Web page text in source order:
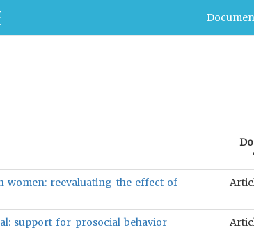
women: reevaluating the effect of
support for prosocial behavior